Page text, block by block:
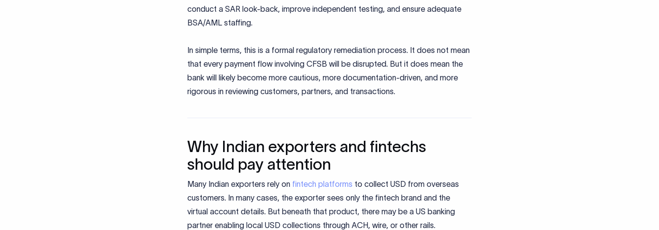
conduct a SAR look-back, improve independent testing, and ensure adequate
BSA/AML staffing.
In simple terms, this is a formal regulatory remediation process. It does not mean
that every payment flow involving CFSB will be disrupted. But it does mean the
bank will likely become more cautious, more documentation-driven, and more
rigorous in reviewing customers, partners, and transactions.
Why Indian exporters and fintechs
should pay attention
Many Indian exporters rely on fintech platforms to collect USD from overseas
customers. In many cases, the exporter sees only the fintech brand and the
virtual account details. But beneath that product, there may be a US banking
partner enabling local USD collections through ACH, wire, or other rails.